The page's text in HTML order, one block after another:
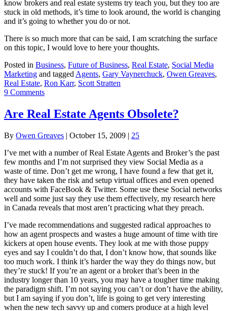
know brokers and real estate systems try teach you, but they too are
stuck in old methods, it’s time to look around, the world is changing
and it’s going to whether you do or not.
There is so much more that can be said, I am scratching the surface
on this topic, I would love to here your thoughts.
Posted in Business, Future of Business, Real Estate, Social Media
Marketing and taggedAgents, Gary Vaynerchuck, Owen Greaves,
Real Estate, Ron Karr, Scott Stratten
9 Comments
Are Real Estate Agents Obsolete?
By Owen Greaves | October 15, 2009 | 25
I’ve met with a number of Real Estate Agents and Broker’s the past
few months and I’m not surprised they view Social Media as a
waste of time. Don’t get me wrong, I have found a few that get it,
they have taken the risk and setup virtual offices and even opened
accounts with FaceBook & Twitter. Some use these Social networks
well and some just say they use them effectively, my research here
in Canada reveals that most aren’t practicing what they preach.
I’ve made recommendations and suggested radical approaches to
how an agent prospects and wastes a huge amount of time with tire
kickers at open house events. They look at me with those puppy
eyes and say I couldn’t do that, I don’t know how, that sounds like
too much work. I think it’s harder the way they do things now, but
they’re stuck! If you’re an agent or a broker that’s been in the
industry longer than 10 years, you may have a tougher time making
the paradigm shift. I’m not saying you can’t or don’t have the ability,
but I am saying if you don’t, life is going to get very interesting
when the new tech savvy up and comers produce at a high level